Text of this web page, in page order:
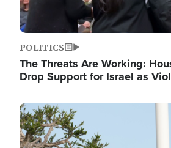
POLITICS
The Threats Are Working:
Drop Support for Israel as
Image